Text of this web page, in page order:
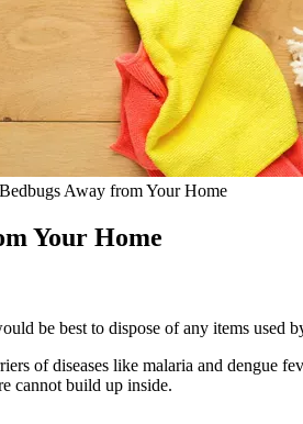
Away from Your Home
Your Home
be best to dispose of any items used
of diseases like malaria and dengue
cannot build up inside.